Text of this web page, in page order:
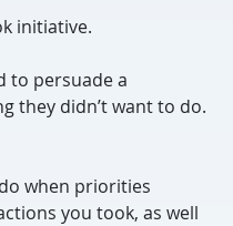
initiative.
to persuade a
they didn’t want to do.
when priorities
you took, as well